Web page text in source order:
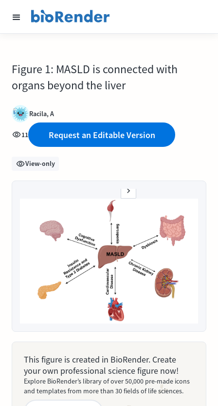
Figure 1: MASLD is connected with
organs beyond the liver
Racila, A
11 Request an Editable Version
View-only
This figure is created in BioRender. Create
your own professional science figure now!
Explore BioRender’s library of over 50,000 pre-made icons
and templates from more than 30 fields of life sciences.